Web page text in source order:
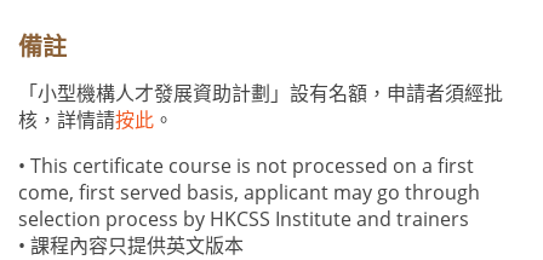
備註
「小型機構人才發展資助計劃」設有名額，申請者須經批
核，詳情請按此 。
• This certificate course is not processed on a first
come, first served basis, applicant may go through
selection process by HKCSS Institute and trainers
• 課程內容只提供英文版本